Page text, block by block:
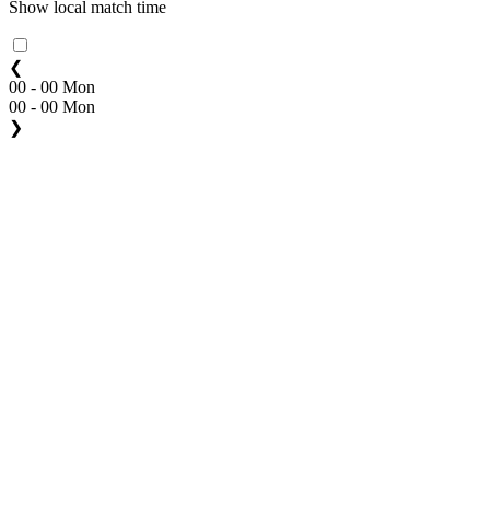
Show local match time
❮
00 - 00 Mon
00 - 00 Mon
❯